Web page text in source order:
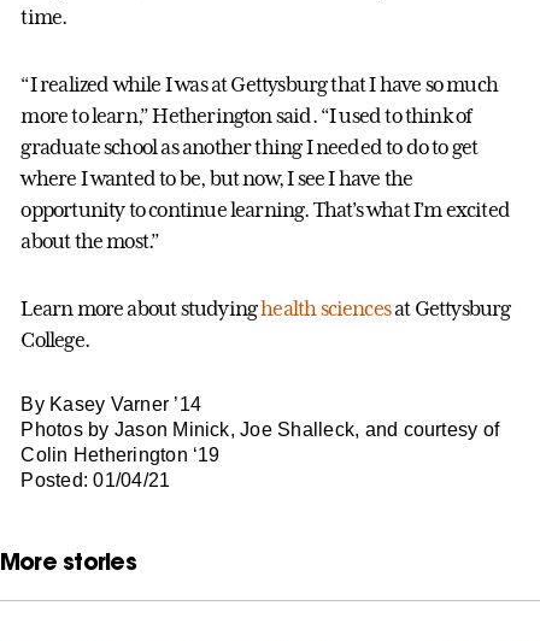
time.
“I realized while I was at Gettysburg that I have so much
more to learn,” Hetherington said. “I used to think of
graduate school as another thing I needed to do to get
where I wanted to be, but now, I see I have the
opportunity to continue learning. That’s what I’m excited
about the most.”
Learn more about studyinghealth sciencesat Gettysburg
College.
By Kasey Varner ’14
Photos by Jason Minick, Joe Shalleck, and courtesy of
Colin Hetherington ‘19
Posted: 01/04/21
More stories